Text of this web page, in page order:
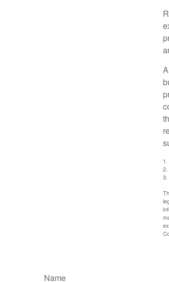
2.
3.
Name